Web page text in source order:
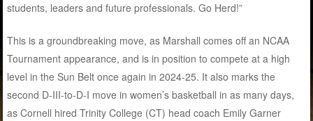
students, leaders and future professionals. Go Herd!”
This is a groundbreaking move, as Marshall comes off an NCAA
Tournament appearance, and is in position to compete at a high
level in the Sun Belt once again in 2024-25. It also marks the
second D-III-to-D-I move in women’s basketball in as many days,
as Cornell hired Trinity College (CT) head coach Emily Garner